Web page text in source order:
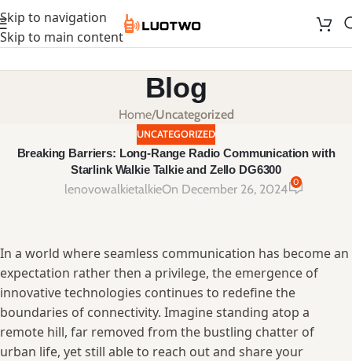
Skip to navigation
Skip to main content
Blog
Home/Uncategorized
UNCATEGORIZED
Breaking Barriers: Long-Range Radio Communication with
Starlink Walkie Talkie and Zello DG6300
lenovowalkietalkieOn December 26, 2024 0
In ‍a‌ world where seamless communication has become an⁣
expectation‌ rather then a privilege, the emergence ‌of⁢
innovative technologies continues to redefine the‌
boundaries of connectivity. ‌Imagine standing atop a
remote hill, far removed ⁢from⁤ the bustling chatter ⁤of​
urban⁤ life, yet still ⁤able⁢ to reach out​ and share your​